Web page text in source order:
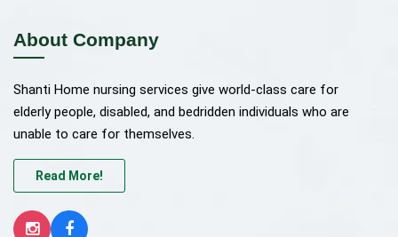
About Company
Shanti Home nursing services give world-class care for
elderly people, disabled, and bedridden individuals who are
unable to care for themselves.
Read More!